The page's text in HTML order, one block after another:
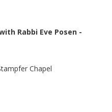
Rabbi Eve Posen -
Chapel